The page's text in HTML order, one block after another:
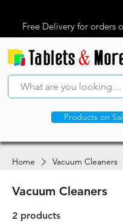
Free Delivery for orders
Products on
Home Vacuum Cleaners
Vacuum Cleaners
2 products